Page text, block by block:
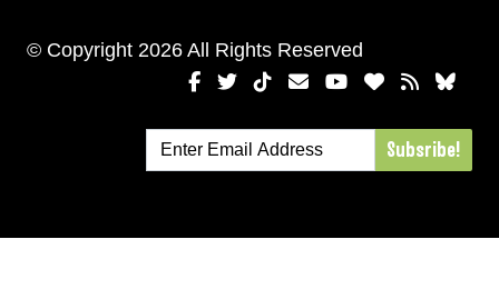
© Copyright 2026 All Rights Reserved